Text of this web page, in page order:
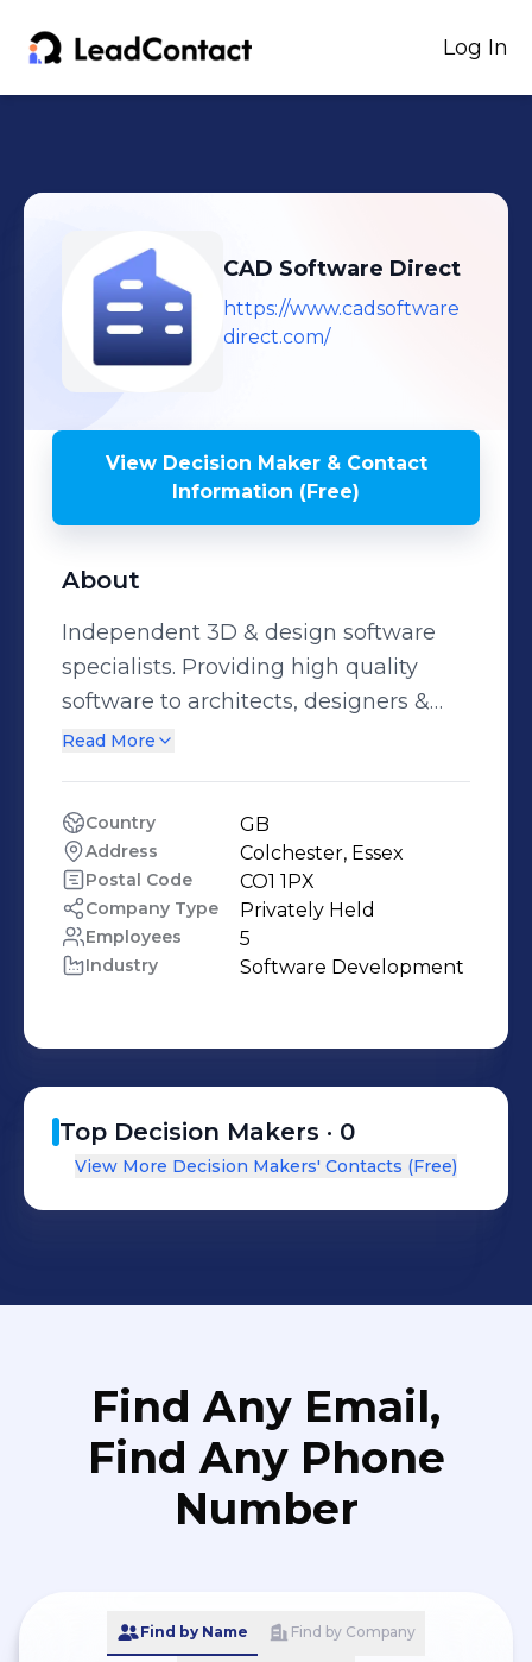
Log In
CAD Software Direct
https://www.cadsoftware
direct.com/
View Decision Maker & Contact
Information (Free)
About
Independent 3D & design software
specialists. Providing high quality
software to architects, designers &
engineers throughout the UK and
Read More
Country GB
Address Colchester, Essex
Postal Code CO1 1PX
Company Type Privately Held
Employees 5
Industry Software Development
Top Decision Makers · 0
View More Decision Makers' Contacts (Free)
Find Any Email,
Find Any Phone
Number
Find by Name Find by Company